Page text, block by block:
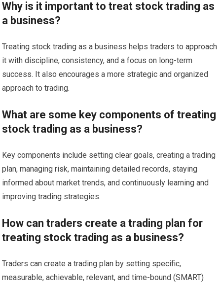
Why is it important to treat stock trading as
a business?
Treating stock trading as a business helps traders to approach
it with discipline, consistency, and a focus on long-term
success. It also encourages a more strategic and organized
approach to trading.
What are some key components of treating
stock trading as a business?
Key components include setting clear goals, creating a trading
plan, managing risk, maintaining detailed records, staying
informed about market trends, and continuously learning and
improving trading strategies.
How can traders create a trading plan for
treating stock trading as a business?
Traders can create a trading plan by setting specific,
measurable, achievable, relevant, and time-bound (SMART)